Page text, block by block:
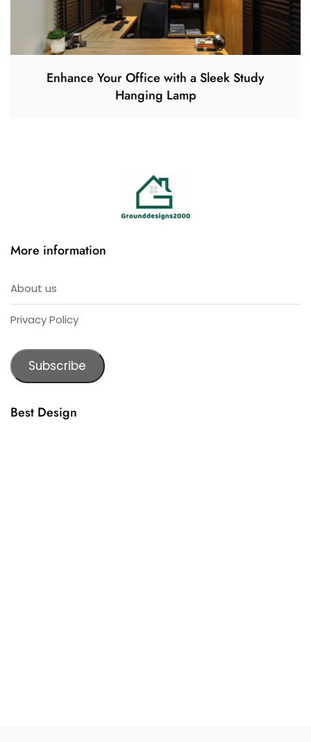
Enhance Your Office with a Sleek Study
Hanging Lamp
More information
About us
Privacy Policy
Subscribe
Best Design